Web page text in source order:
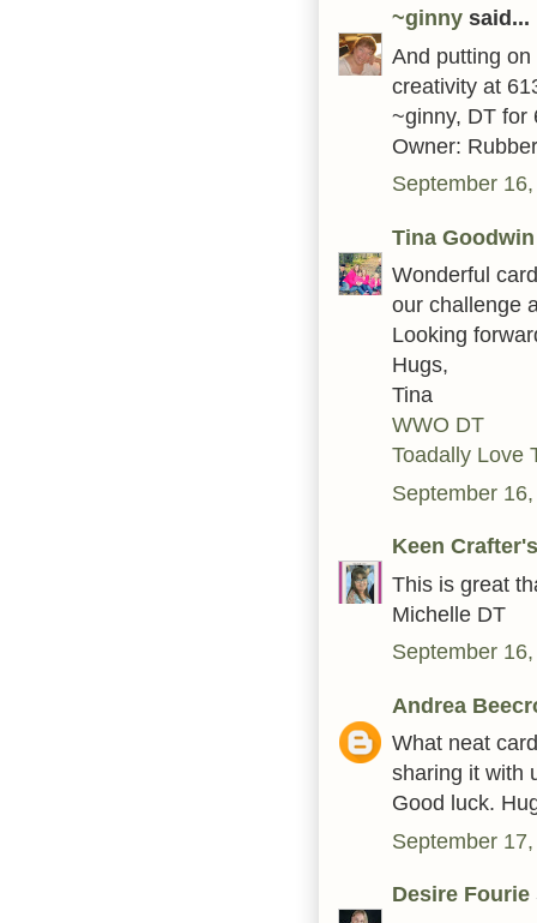
~ginny said...
And putting
creativity at
~ginny, DT for
Owner:
September
Tina Goodwin
Wonderful
our challenge
Looking
Hugs,
Tina
WWO DT
Toadally Love
September
Keen
This is great
Michelle DT
September
Andrea
What neat
sharing it with
Good luck.
September
Desire Fourie